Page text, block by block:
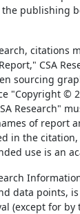
the publishing
citations
CSA
sourcing
"Copyright ©
Research"
of report
in the
use is an
data points,
(except for by